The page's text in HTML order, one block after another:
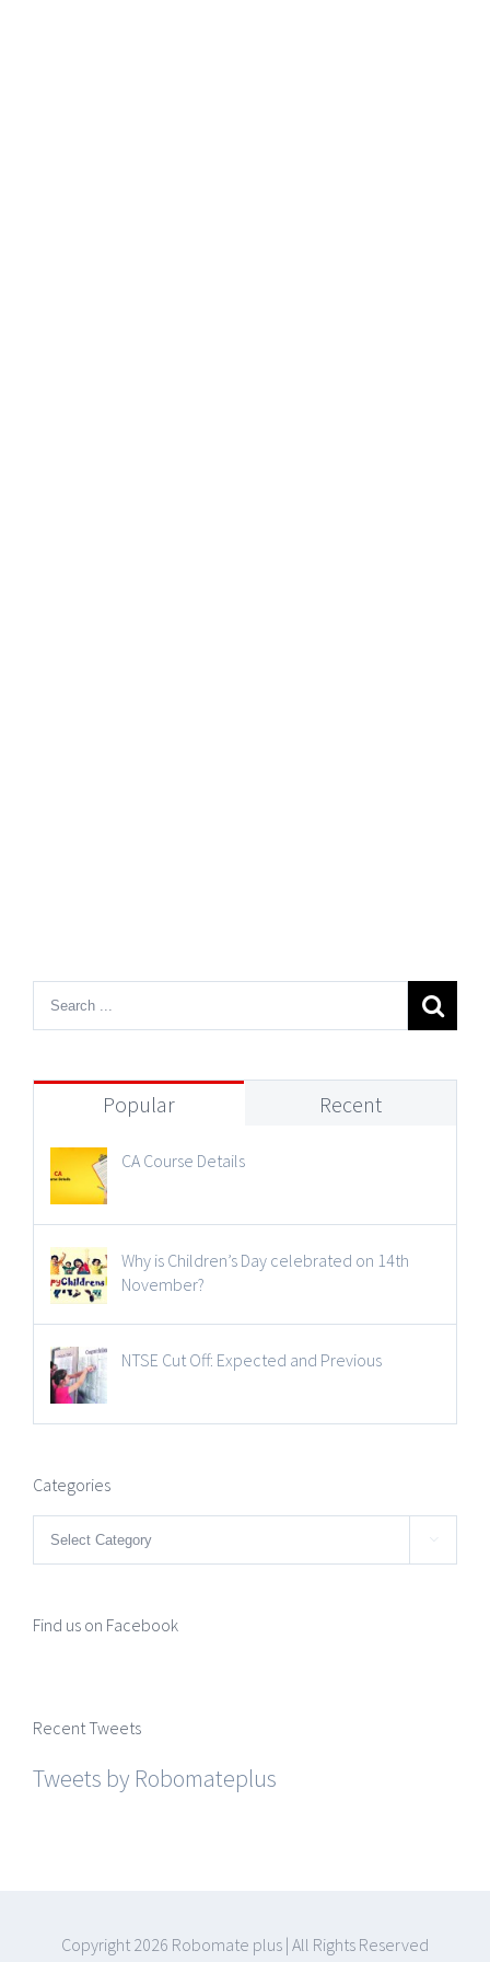
Popular Recent
CA Course Details
Why is Children’s Day celebrated on 14th
November?
NTSE Cut Off: Expected and Previous
Categories
Categories 
Find us on Facebook
Recent Tweets
Tweets by Robomateplus
Copyright 2026 Robomate plus | All Rights Reserved